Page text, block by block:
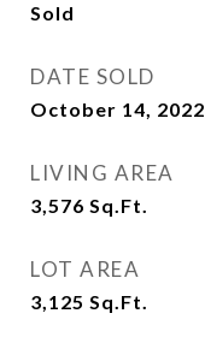
Sold
DATE SOLD
October 14, 2022
LIVING AREA
3,576 Sq.Ft.
LOT AREA
3,125 Sq.Ft.